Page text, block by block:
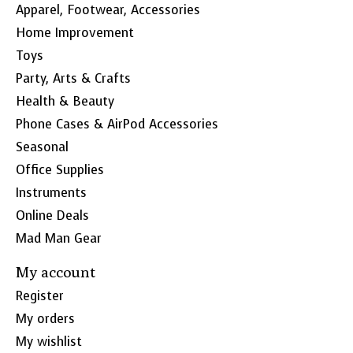
Apparel, Footwear, Accessories
Home Improvement
Toys
Party, Arts & Crafts
Health & Beauty
Phone Cases & AirPod Accessories
Seasonal
Office Supplies
Instruments
Online Deals
Mad Man Gear
My account
Register
My orders
My wishlist